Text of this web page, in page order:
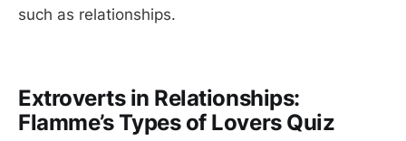
such as relationships.
Extroverts in Relationships:
Flamme’s Types of Lovers Quiz